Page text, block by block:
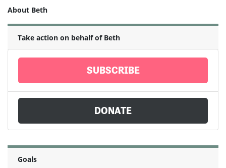
About Beth
Take action on behalf of Beth
SUBSCRIBE
DONATE
Goals